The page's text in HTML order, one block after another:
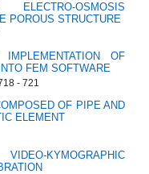
OSMOSIS
POROUS STRUCTURE
OF
FEM SOFTWARE
- 721
OF PIPE AND
ELEMENT
KYMOGRAPHIC